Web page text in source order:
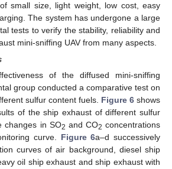
small size, light weight, low cost, easy
The system has undergone a large
tests to verify the stability, reliability and
mini-sniffing UAV from many aspects.
of the diffused mini-sniffing
group conducted a comparative test on
sulfur content fuels. Figure 6 shows
of the ship exhaust of different sulfur
changes in SO2 and CO2 concentrations
curve. Figure 6a–d successively
curves of air background, diesel ship
oil ship exhaust and ship exhaust with